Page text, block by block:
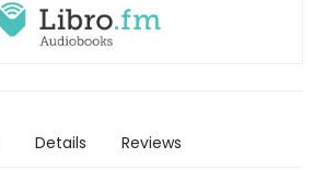
Details Reviews